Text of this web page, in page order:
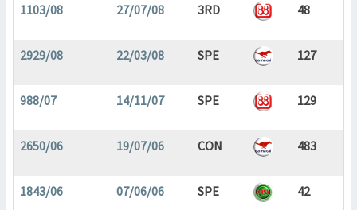
1103/08 27/07/08 3RD 48
2929/08 22/03/08 SPE 127
988/07 14/11/07 SPE 129
2650/06 19/07/06 CON 483
1843/06 07/06/06 SPE 42